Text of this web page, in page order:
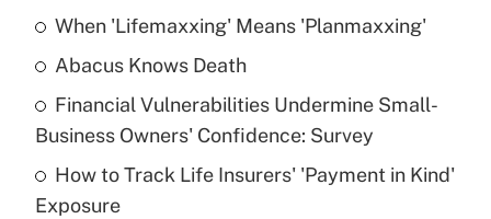
Get Answer
What is a high deductible health plan for
purposes of an HSA?
Get Answer
When 'Lifemaxxing' Means 'Planmaxxing'
Abacus Knows Death
Financial Vulnerabilities Undermine Small-
Business Owners' Confidence: Survey
How to Track Life Insurers' 'Payment in Kind'
Exposure